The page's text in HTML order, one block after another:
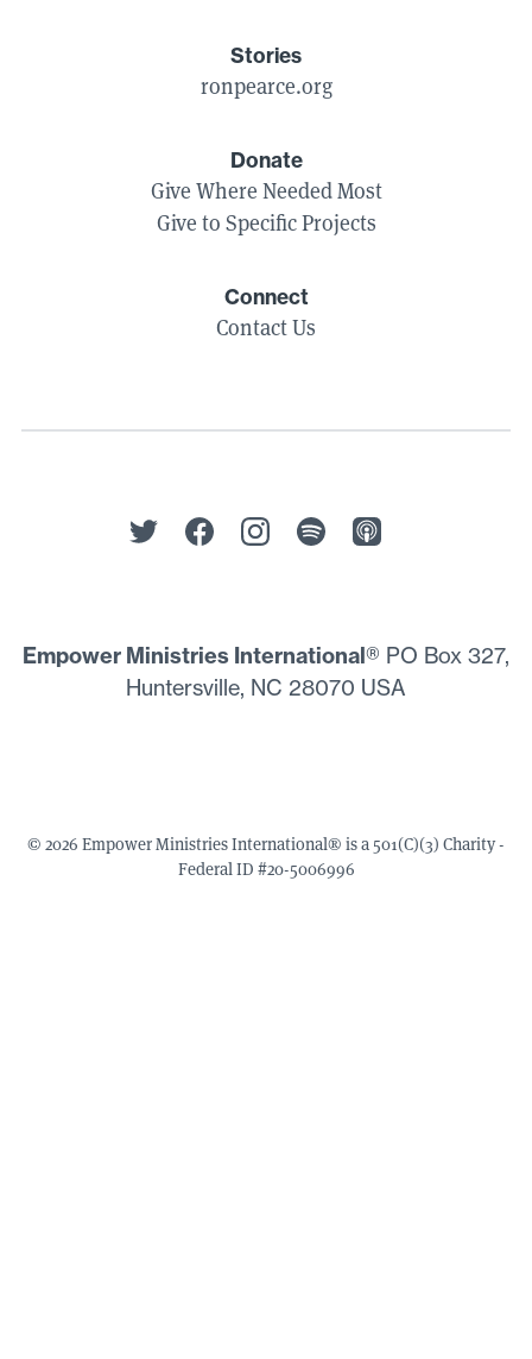
Stories
ronpearce.org
Donate
Give Where Needed Most
Give to Specific Projects
Connect
Contact Us
Empower Ministries International® PO Box 327,
Huntersville, NC 28070 USA
© 2026 Empower Ministries International® is a 501(C)(3) Charity -
Federal ID #20-5006996